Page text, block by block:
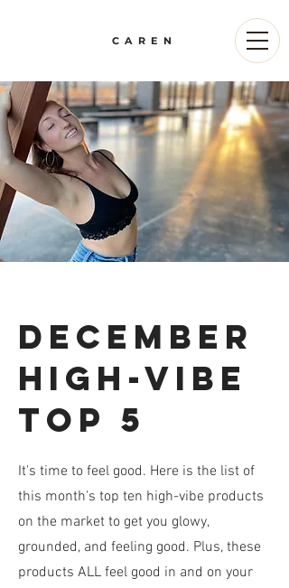
CAREN
december
high-vibe
top 5
It's time to feel good. Here is the list of
this month's top ten high-vibe products
on the market to get you glowy,
grounded, and feeling good. Plus, these
products ALL feel good in and on your